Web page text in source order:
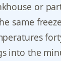
or
same
into the